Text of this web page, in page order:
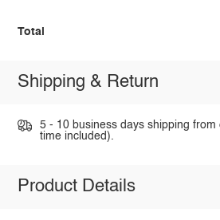
Total
Shipping & Return
5 - 10 business days shipping from
time included).
Product Details